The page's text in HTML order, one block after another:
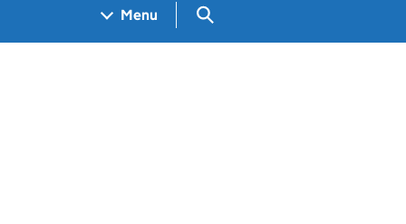
Menu Search GOV.UK